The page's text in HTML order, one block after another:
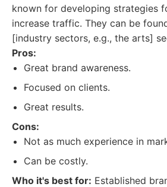
known for developing strategies
increase traffic. They can be
[industry sectors, e.g., the arts]
Pros:
Great brand awareness.
Focused on clients.
Great results.
Cons:
Not as much experience in
Can be costly.
Who it's best for: Established